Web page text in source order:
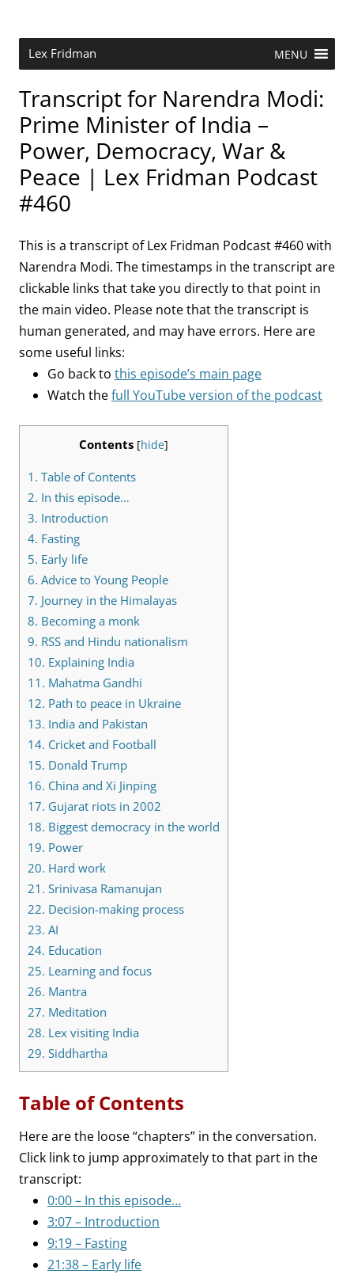
Lex Fridman MENU
Transcript for Narendra Modi:
Prime Minister of India –
Power, Democracy, War &
Peace | Lex Fridman Podcast
#460
This is a transcript of Lex Fridman Podcast #460 with
Narendra Modi. The timestamps in the transcript are
clickable links that take you directly to that point in
the main video. Please note that the transcript is
human generated, and may have errors. Here are
some useful links:
Go back to this episode’s main page
Watch thefull YouTube version of the podcast
Contents [hide]
1. Table of Contents
2. In this episode…
3. Introduction
4. Fasting
5. Early life
6. Advice to Young People
7. Journey in the Himalayas
8. Becoming a monk
9. RSS and Hindu nationalism
10. Explaining India
11. Mahatma Gandhi
12. Path to peace in Ukraine
13. India and Pakistan
14. Cricket and Football
15. Donald Trump
16. China and Xi Jinping
17. Gujarat riots in 2002
18. Biggest democracy in the world
19. Power
20. Hard work
21. Srinivasa Ramanujan
22. Decision-making process
23. AI
24. Education
25. Learning and focus
26. Mantra
27. Meditation
28. Lex visiting India
29. Siddhartha
Table of Contents
Here are the loose “chapters” in the conversation.
Click link to jump approximately to that part in the
transcript:
0:00 – In this episode…
3:07 – Introduction
9:19 – Fasting
21:38 – Early life